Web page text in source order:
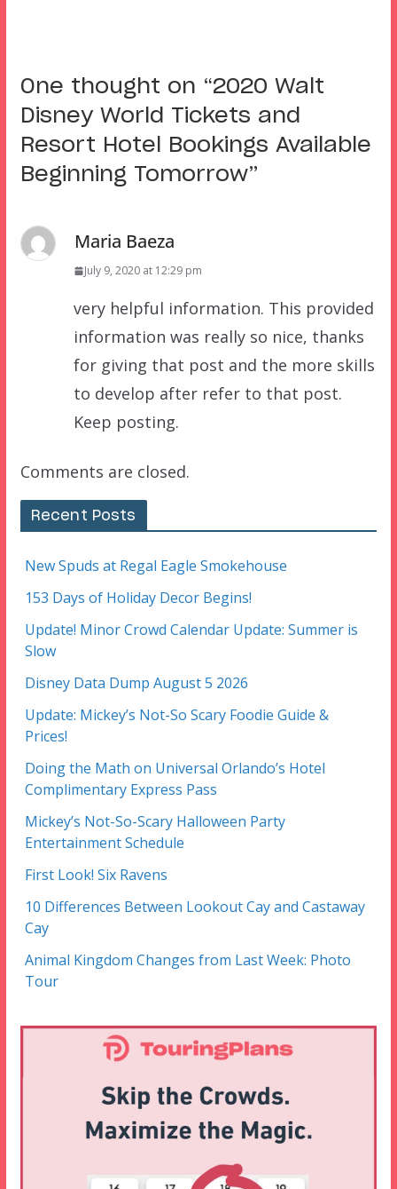
One thought on “2020 Walt
Disney World Tickets and
Resort Hotel Bookings Available
Beginning Tomorrow”
Maria Baeza
July 9, 2020 at 12:29 pm
very helpful information. This provided
information was really so nice, thanks
for giving that post and the more skills
to develop after refer to that post.
Keep posting.
Comments are closed.
Recent Posts
New Spuds at Regal Eagle Smokehouse
153 Days of Holiday Decor Begins!
Update! Minor Crowd Calendar Update: Summer is
Slow
Disney Data Dump August 5 2026
Update: Mickey’s Not-So Scary Foodie Guide &
Prices!
Doing the Math on Universal Orlando’s Hotel
Complimentary Express Pass
Mickey’s Not-So-Scary Halloween Party
Entertainment Schedule
First Look! Six Ravens
10 Differences Between Lookout Cay and Castaway
Cay
Animal Kingdom Changes from Last Week: Photo
Tour